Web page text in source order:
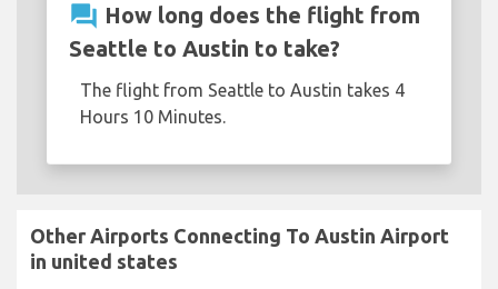
question_answer How long does the flight from
Seattle to Austin to take?
The flight from Seattle to Austin takes 4
Hours 10 Minutes.
Other Airports Connecting To Austin Airport
in united states